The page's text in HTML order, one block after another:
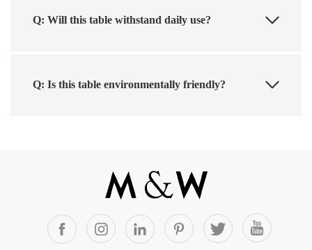
Q: Will this table withstand daily use?
Q: Is this table environmentally friendly?